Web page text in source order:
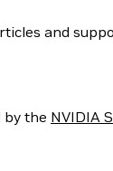
and
by the NVIDIA